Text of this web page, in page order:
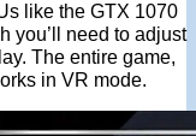
like the GTX 1070
you’ll need to adjust
The entire game,
in VR mode.